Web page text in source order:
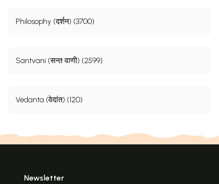
Philosophy (दर्शन) (3700)
Santvani (सन्त वाणी) (2599)
Vedanta (वेदांत) (120)
Newsletter